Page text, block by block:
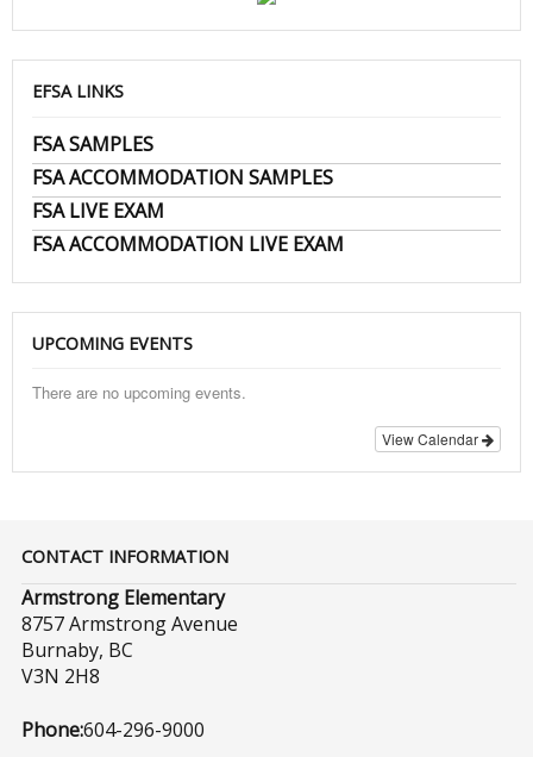
EFSA LINKS
FSA SAMPLES
FSA ACCOMMODATION SAMPLES
FSA LIVE EXAM
FSA ACCOMMODATION LIVE EXAM
UPCOMING EVENTS
There are no upcoming events.
View Calendar
CONTACT INFORMATION
Armstrong Elementary
8757 Armstrong Avenue
Burnaby, BC
V3N 2H8
Phone:604-296-9000